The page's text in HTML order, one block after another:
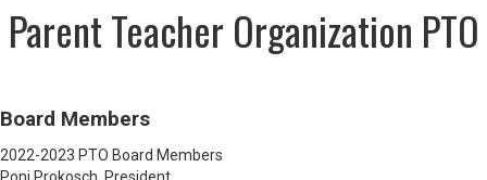
Parent Teacher Organization PTO
Board Members
2022-2023 PTO Board Members